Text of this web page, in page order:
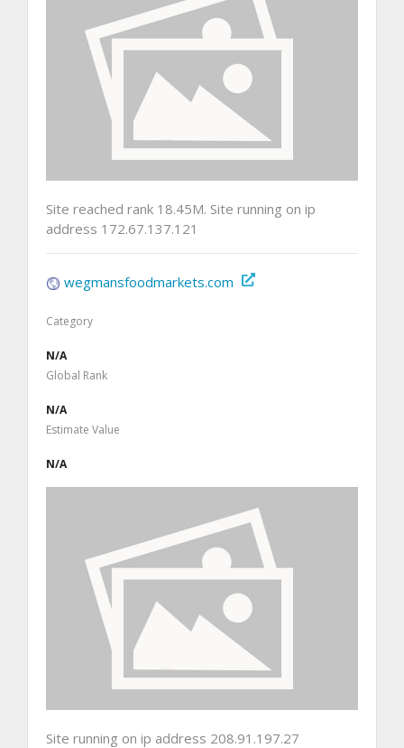
Site reached rank 18.45M. Site running on ip
address 172.67.137.121
wegmansfoodmarkets.com
Category
N/A
Global Rank
N/A
Estimate Value
N/A
Site running on ip address 208.91.197.27